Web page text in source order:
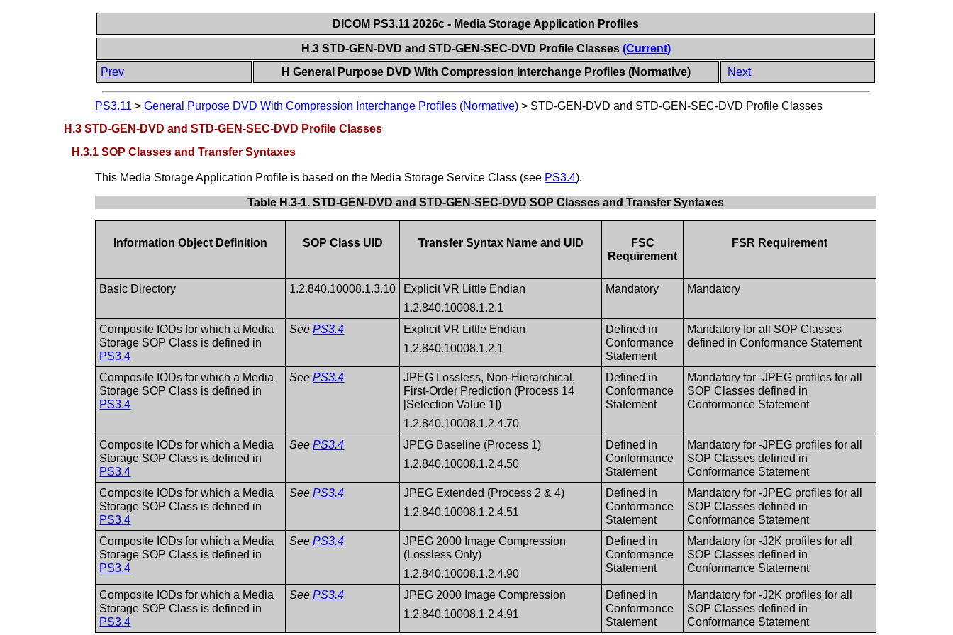
DICOM PS3.11 2026c - Media Storage Application Profiles
H.3 STD-GEN-DVD and STD-GEN-SEC-DVD Profile Classes (Current)
Prev
H General Purpose DVD With Compression Interchange Profiles (Normative) Next
PS3.11 >General Purpose DVD With Compression Interchange Profiles (Normative) > STD-GEN-DVD and STD-GEN-SEC-DVD Profile Classes
H.3 STD-GEN-DVD and STD-GEN-SEC-DVD Profile Classes
H.3.1 SOP Classes and Transfer Syntaxes
This Media Storage Application Profile is based on the Media Storage Service Class (see PS3.4).
Table H.3-1. STD-GEN-DVD and STD-GEN-SEC-DVD SOP Classes and Transfer Syntaxes
Information Object Definition SOP Class UID Transfer Syntax Name and UID
FSC
Requirement
FSR Requirement
Basic Directory 1.2.840.10008.1.3.10
Explicit VR Little Endian
1.2.840.10008.1.2.1
Mandatory Mandatory
Composite IODs for which a Media
Storage SOP Class is defined in
PS3.4
SeePS3.4
Explicit VR Little Endian
1.2.840.10008.1.2.1
Defined in
Conformance
Statement
Mandatory for all SOP Classes
defined in Conformance Statement
Composite IODs for which a Media
Storage SOP Class is defined in
PS3.4
SeePS3.4
JPEG Lossless, Non-Hierarchical,
First-Order Prediction (Process 14
[Selection Value 1])
1.2.840.10008.1.2.4.70
Defined in
Conformance
Statement
Mandatory for -JPEG profiles for all
SOP Classes defined in
Conformance Statement
Composite IODs for which a Media
Storage SOP Class is defined in
PS3.4
SeePS3.4
JPEG Baseline (Process 1)
1.2.840.10008.1.2.4.50
Defined in
Conformance
Statement
Mandatory for -JPEG profiles for all
SOP Classes defined in
Conformance Statement
Composite IODs for which a Media
Storage SOP Class is defined in
PS3.4
SeePS3.4
JPEG Extended (Process 2 & 4)
1.2.840.10008.1.2.4.51
Defined in
Conformance
Statement
Mandatory for -JPEG profiles for all
SOP Classes defined in
Conformance Statement
Composite IODs for which a Media
Storage SOP Class is defined in
PS3.4
SeePS3.4
JPEG 2000 Image Compression
(Lossless Only)
1.2.840.10008.1.2.4.90
Defined in
Conformance
Statement
Mandatory for -J2K profiles for all
SOP Classes defined in
Conformance Statement
Composite IODs for which a Media
Storage SOP Class is defined in
PS3.4
SeePS3.4
JPEG 2000 Image Compression
1.2.840.10008.1.2.4.91
Defined in
Conformance
Statement
Mandatory for -J2K profiles for all
SOP Classes defined in
Conformance Statement